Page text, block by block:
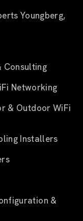
Youngberg,
Consulting
Networking
& Outdoor WiFi
Installers
&